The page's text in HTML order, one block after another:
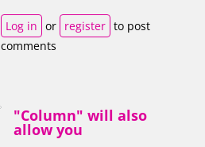
Log in or register to post
comments
"Column" will also
allow you